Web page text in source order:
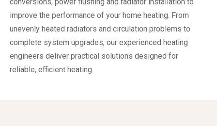
improve the performance of your home heating. From
unevenly heated radiators and circulation problems to
complete system upgrades, our experienced heating
engineers deliver practical solutions designed for
reliable, efficient heating.